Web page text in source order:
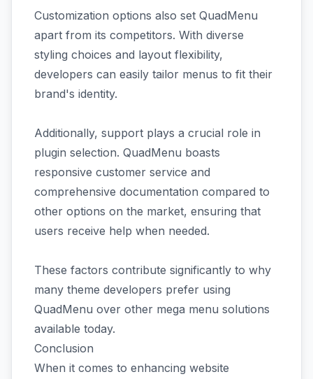
Customization options also set QuadMenu
apart from its competitors. With diverse
styling choices and layout flexibility,
developers can easily tailor menus to fit their
brand's identity.
Additionally, support plays a crucial role in
plugin selection. QuadMenu boasts
responsive customer service and
comprehensive documentation compared to
other options on the market, ensuring that
users receive help when needed.
These factors contribute significantly to why
many theme developers prefer using
QuadMenu over other mega menu solutions
available today.
Conclusion
When it comes to enhancing website